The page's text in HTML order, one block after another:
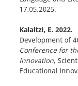
17.05.2025.
Kalaitzi, E. 2022.
Development of
Conference for
Innovation,
Educational